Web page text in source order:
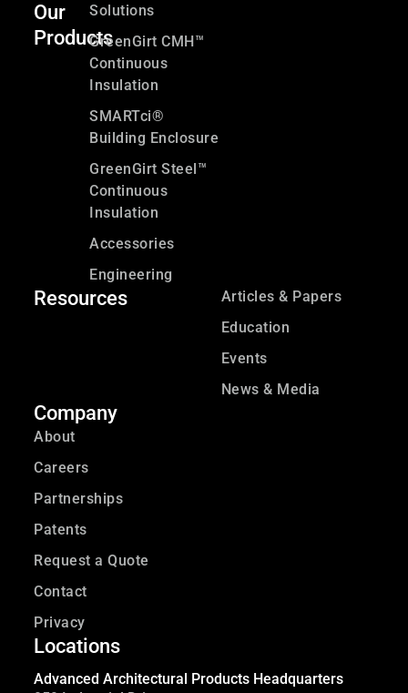
Our
Products
Solutions
GreenGirt CMH™
Continuous
Insulation
SMARTci®
Building Enclosure
GreenGirt Steel™
Continuous
Insulation
Accessories
Engineering
Resources
Articles & Papers
Education
Events
News & Media
Company
About
Careers
Partnerships
Patents
Request a Quote
Contact
Privacy
Locations
Advanced Architectural Products Headquarters